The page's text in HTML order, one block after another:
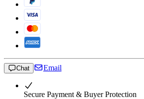
Chat Email
Secure Payment & Buyer Protection